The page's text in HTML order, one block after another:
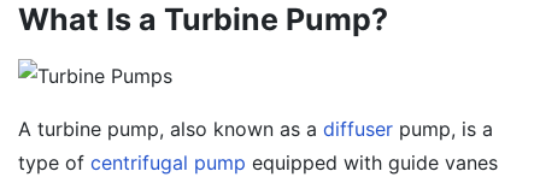
What Is a Turbine Pump?
A turbine pump, also known as a diffuser pump, is a
type of centrifugal pump equipped with guide vanes